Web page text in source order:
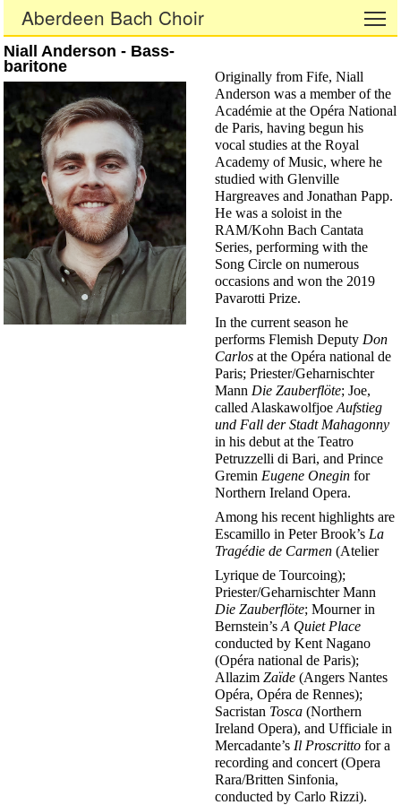
Aberdeen Bach Choir
Niall Anderson - Bass-
baritone
Originally from Fife, Niall
Anderson was a member of the
Académie at the Opéra National
de Paris, having begun his
vocal studies at the Royal
Academy of Music, where he
studied with Glenville
Hargreaves and Jonathan Papp.
He was a soloist in the
RAM/Kohn Bach Cantata
Series, performing with the
Song Circle on numerous
occasions and won the 2019
Pavarotti Prize.
In the current season he
performs Flemish Deputy Don
Carlos at the Opéra national de
Paris; Priester/Geharnischter
Mann Die Zauberflöte; Joe,
called Alaskawolfjoe Aufstieg
und Fall der Stadt Mahagonny
in his debut at the Teatro
Petruzzelli di Bari, and Prince
Gremin Eugene Onegin for
Northern Ireland Opera.
Among his recent highlights are
Escamillo in Peter Brook’s La
Tragédie de Carmen (Atelier
Lyrique de Tourcoing);
Priester/Geharnischter Mann
Die Zauberflöte; Mourner in
Bernstein’s A Quiet Place
conducted by Kent Nagano
(Opéra national de Paris);
Allazim Zaïde (Angers Nantes
Opéra, Opéra de Rennes);
Sacristan Tosca (Northern
Ireland Opera), and Ufficiale in
Mercadante’s Il Proscritto for a
recording and concert (Opera
Rara/Britten Sinfonia,
conducted by Carlo Rizzi).